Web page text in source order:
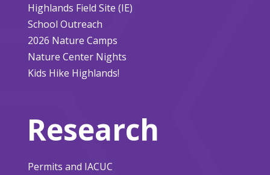
Highlands Field Site (IE)
School Outreach
2026 Nature Camps
Nature Center Nights
Kids Hike Highlands!
Research
Permits and IACUC